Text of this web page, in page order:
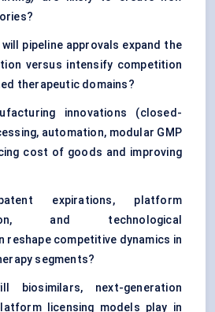
pipeline approvals expand the
versus intensify competition
therapeutic domains?
innovations (closed-
automation, modular GMP
cost of goods and improving
expirations, platform
and technological
reshape competitive dynamics in
segments?
biosimilars, next-generation
licensing models play in